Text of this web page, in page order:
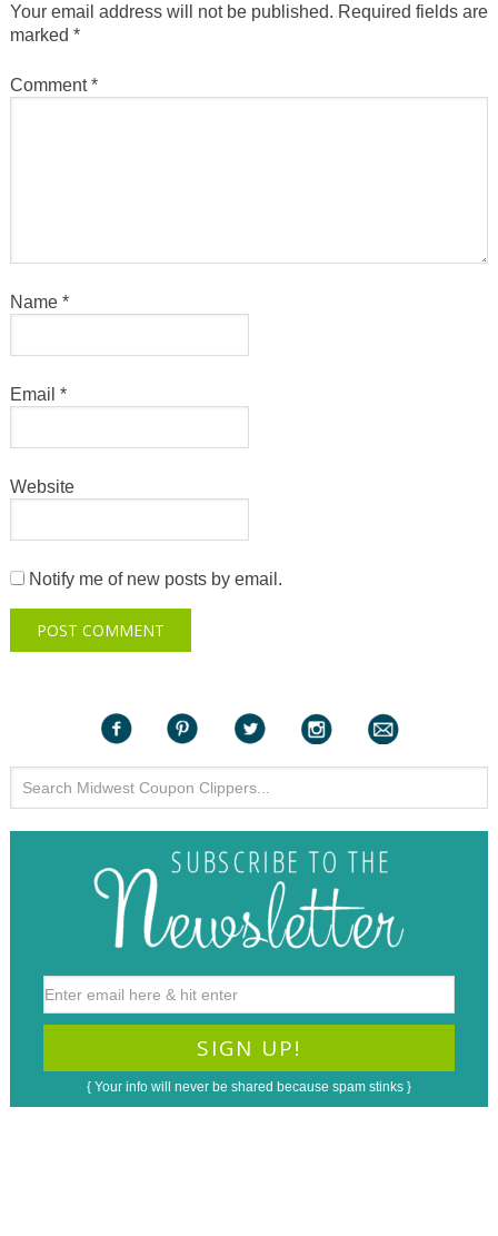
Your email address will not be published. Required fields are
marked *
Comment*
Name *
Email *
Website
Notify me of new posts by email.
{ Your info will never be shared because spam stinks }